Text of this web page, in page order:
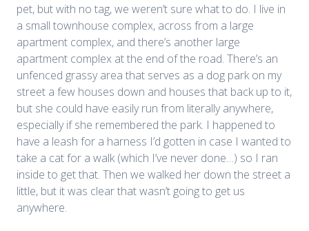
pet, but with no tag, we weren’t sure what to do. I live in
a small townhouse complex, across from a large
apartment complex, and there’s another large
apartment complex at the end of the road. There’s an
unfenced grassy area that serves as a dog park on my
street a few houses down and houses that back up to it,
but she could have easily run from literally anywhere,
especially if she remembered the park. I happened to
have a leash for a harness I’d gotten in case I wanted to
take a cat for a walk (which I’ve never done…) so I ran
inside to get that. Then we walked her down the street a
little, but it was clear that wasn’t going to get us
anywhere.